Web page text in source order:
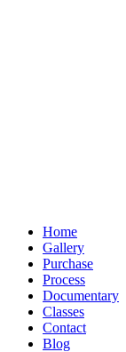
Home
Gallery
Purchase
Process
Documentary
Classes
Contact
Blog